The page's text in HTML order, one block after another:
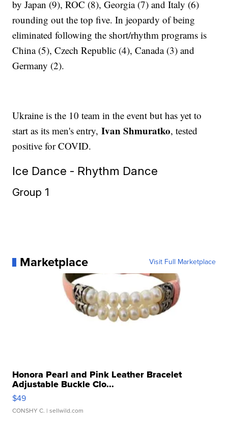
by Japan (9), ROC (8), Georgia (7) and Italy (6)
rounding out the top five. In jeopardy of being
eliminated following the short/rhythm programs is
China (5), Czech Republic (4), Canada (3) and
Germany (2).
Ukraine is the 10 team in the event but has yet to
start as its men's entry,Ivan Shmuratko, tested
positive for COVID.
Ice Dance - Rhythm Dance
Group 1
Marketplace Visit Full Marketplace
Honora Pearl and Pink Leather Bracelet
Adjustable Buckle Clo...
$49
CONSHY C. | sellwild.com